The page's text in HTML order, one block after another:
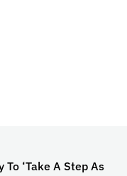
‘Take A Step As